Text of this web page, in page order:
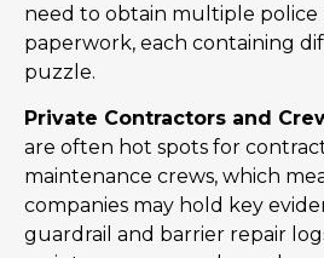
need to obtain multiple
paperwork, each containing
puzzle.
Private Contractors and
are often hot spots for
maintenance crews, which
companies may hold key
guardrail and barrier repair